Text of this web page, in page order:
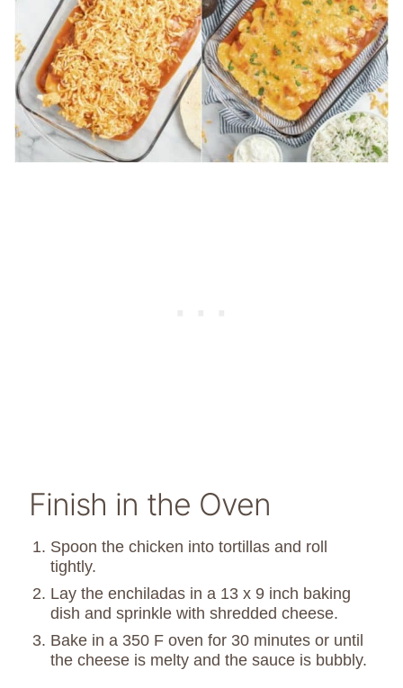
Finish in the Oven
Spoon the chicken into tortillas and roll
tightly.
Lay the enchiladas in a 13 x 9 inch baking
dish and sprinkle with shredded cheese.
Bake in a 350 F oven for 30 minutes or until
the cheese is melty and the sauce is bubbly.